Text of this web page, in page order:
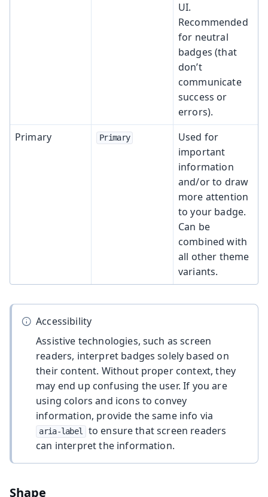
UI.
Recommended
for neutral
badges (that
don’t
communicate
success or
errors).
Primary
Primary
Used for
important
information
and/or to draw
more attention
to your badge.
Can be
combined with
all other theme
variants.
Accessibility
Assistive technologies, such as screen
readers, interpret badges solely based on
their content. Without proper context, they
may end up confusing the user. If you are
using colors and icons to convey
information, provide the same info via
aria-label
to ensure that screen readers
can interpret the information.
Shape